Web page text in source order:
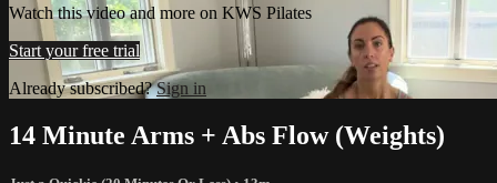
Watch this video and more on KWS Pilates
Start your free trial
Already subscribed?Sign in
14 Minute Arms + Abs Flow (Weights)